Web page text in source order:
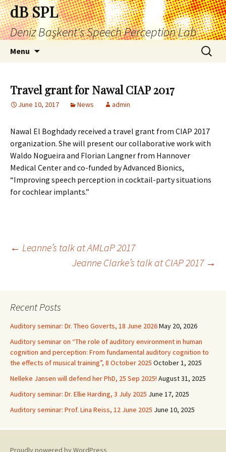
Skip
to
content
dB SPL
Deniz Başkent's Speech Perception Lab
Menu
Search
for:
Travel grant for Nawal CIAP 2017
June 10, 2017 News admin
Nawal El Boghdady received a travel grant from CIAP 2017
organization. She will present our collaborative work with
Waldo Nogueira and Florian Langner from Hannover
Medical Center and co-funded by Advanced Bionics,
“Improving speech perception in cocktail-party situations
for cochlear implants.”
Post
navigation
← Leanne’s talk at AMLaP 2017
Jeanne Clarke’s talk at CIAP 2017 →
Recent Posts
Auditory seminar: Dr. Theo Goverts, 18 June 2026May 20, 2026
Auditory seminar on “The role of auditory environment in human
cognition and perception: From fundamental auditory cognition to
the effects of musical training”, 8 October 2025 October 1, 2025
Nelleke Jansen will defend her PhD, 25 Sep 2025! August 31, 2025
Auditory seminar: Dr. Ellie Harding, 3 July 2025 June 17, 2025
Auditory seminar: Prof. Lina Reiss, 12 June 2025 June 10, 2025
Proudly powered by WordPress